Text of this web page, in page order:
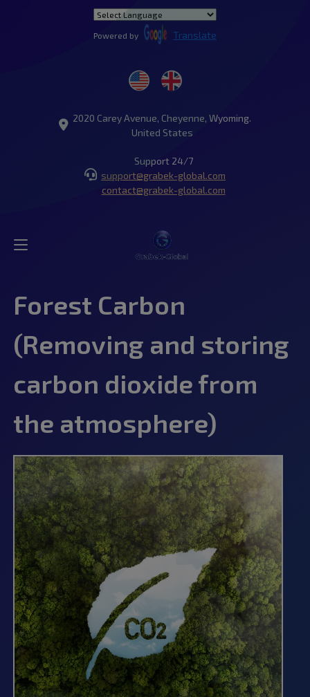
Powered by Translate
2020 Carey Avenue, Cheyenne, Wyoming.
United States
Support 24/7
support@grabek-global.com
contact@grabek-global.com
Forest Carbon
(Removing and storing
carbon dioxide from
the atmosphere)